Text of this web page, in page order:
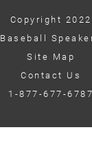
Copyright 2022
Baseball
Site Map
Contact Us
1-877-677-6787